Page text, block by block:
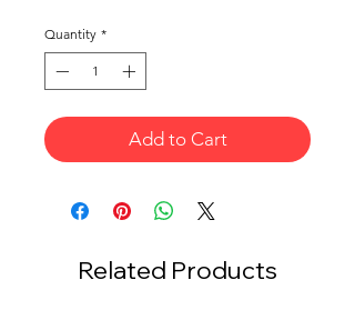
Quantity *
Add to Cart
Related Products